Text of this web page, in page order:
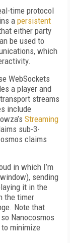
time protocol
a persistent
either party
be used to
which
WebSockets
a player and
streams
include
Streaming
sub-3-
claims
in which I’m
sending
it in the
the timer
Note that
Nanocosmos
minimize